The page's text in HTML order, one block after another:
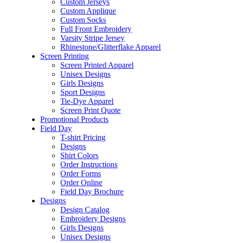
Custom Jerseys
Custom Applique
Custom Socks
Full Front Embroidery
Varsity Stripe Jersey
Rhinestone/Glitterflake Apparel
Screen Printing
Screen Printed Apparel
Unisex Designs
Girls Designs
Sport Designs
Tie-Dye Apparel
Screen Print Quote
Promotional Products
Field Day
T-shirt Pricing
Designs
Shirt Colors
Order Instructions
Order Forms
Order Online
Field Day Brochure
Designs
Design Catalog
Embroidery Designs
Girls Designs
Unisex Designs